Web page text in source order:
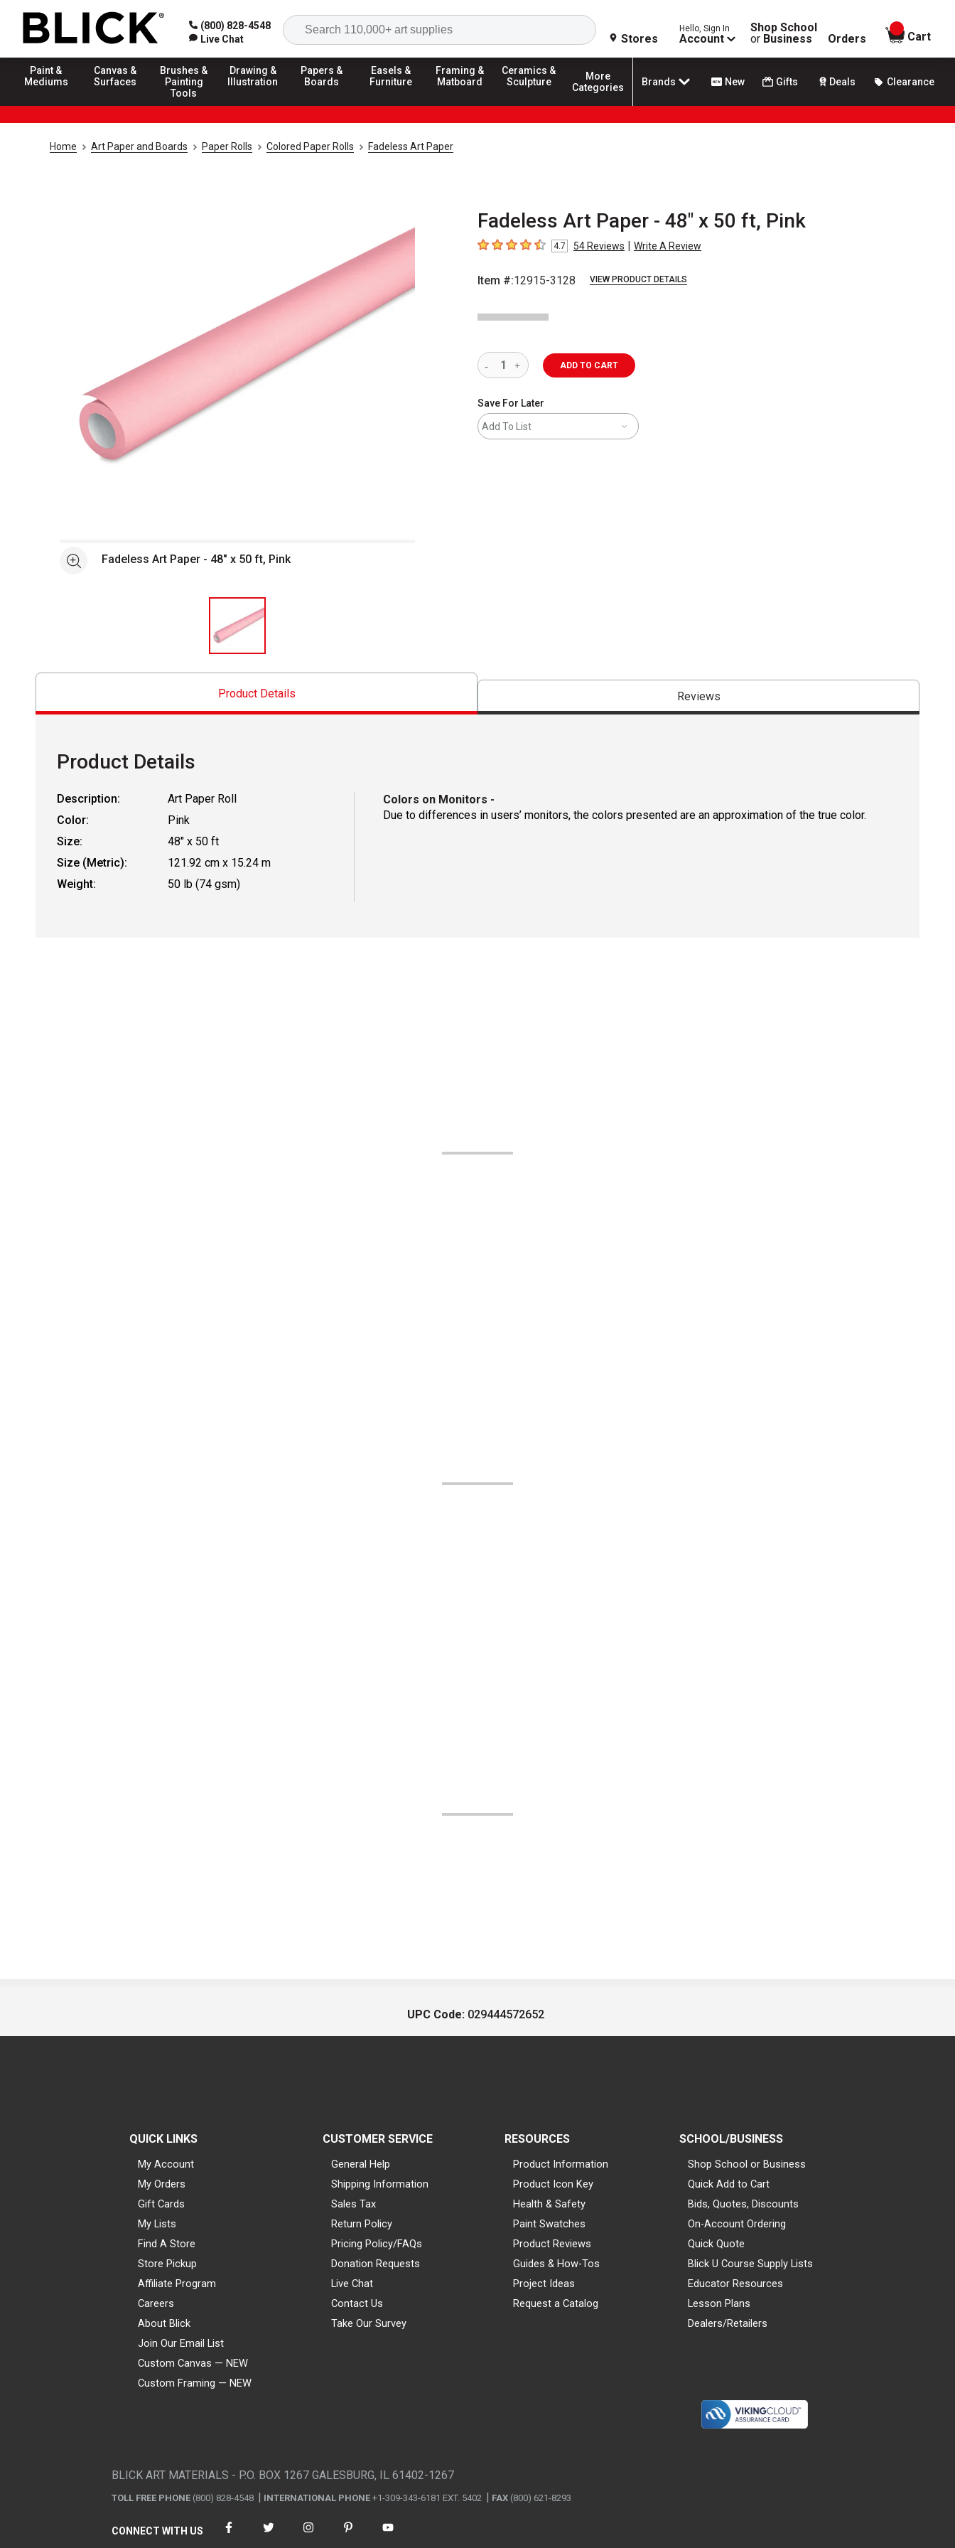
(800) 828-4548
Live Chat
Search
Stores
Hello, Sign In
Account
Shop School
or Business Orders
items in
Cart
Paint &
Mediums
Canvas &
Surfaces
Brushes &
Painting
Tools
Drawing &
Illustration
Papers &
Boards
Easels &
Furniture
Framing &
Matboard
Ceramics &
Sculpture
More
Categories
Brands New Gifts Deals Clearance
Home Art Paper and Boards Paper Rolls Colored Paper Rolls Fadeless Art Paper
Fadeless Art Paper - 48" x 50 ft, Pink
4.7 out of 5 stars
4.7 54Reviews | Write A Review
Item #:12915-3128 VIEW PRODUCT DETAILS
See moreFadeless Art Paper - 48" x 50 ft, Pink
ADD TO CART
Save For Later
Add To List
Product Details Reviews
Product Details
Description:
Art Paper Roll
Color:
Pink
Size:
48" x 50 ft
Size (Metric):
121.92 cm x 15.24 m
Weight:
50 lb (74 gsm)
Colors on Monitors -
Due to differences in users’ monitors, the colors presented are an approximation of the true color.
UPC Code: 029444572652
QUICK LINKS
My Account
My Orders
Gift Cards
My Lists
Find A Store
Store Pickup
Affiliate Program
Careers
About Blick
Join Our Email List
Custom Canvas — NEW
Custom Framing — NEW
CUSTOMER SERVICE
General Help
Shipping Information
Sales Tax
Return Policy
Pricing Policy/FAQs
Donation Requests
Live Chat
Contact Us
Take Our Survey
RESOURCES
Product Information
Product Icon Key
Health & Safety
Paint Swatches
Product Reviews
Guides & How-Tos
Project Ideas
Request a Catalog
SCHOOL/BUSINESS
Shop School or Business
Quick Add to Cart
Bids, Quotes, Discounts
On-Account Ordering
Quick Quote
Blick U Course Supply Lists
Educator Resources
Lesson Plans
Dealers/Retailers
BLICK ART MATERIALS - P.O. BOX 1267 GALESBURG, IL 61402-1267
TOLL FREE PHONE (800) 828-4548 INTERNATIONAL PHONE +1-309-343-6181 EXT. 5402 FAX (800) 621-8293
CONNECT WITH US